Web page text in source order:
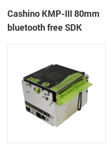
Cashino KMP-III 80mm
bluetooth free SDK